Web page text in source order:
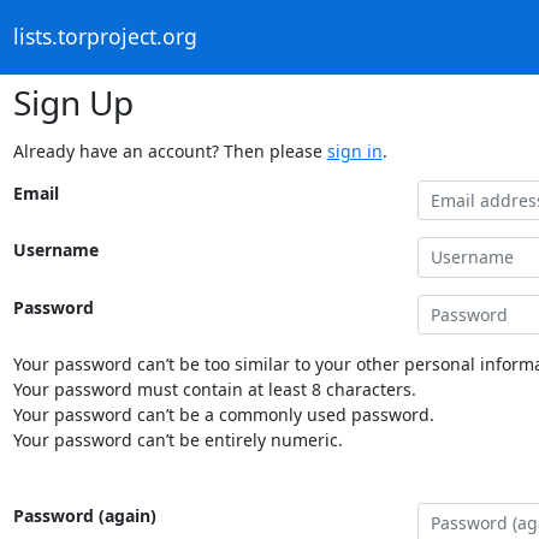
lists.torproject.org
Sign Up
Already have an account? Then please sign in.
Email
Username
Password
Your password can’t be too similar to your other personal
Your password must contain at least 8 characters.
Your password can’t be a commonly used password.
Your password can’t be entirely numeric.
Password (again)